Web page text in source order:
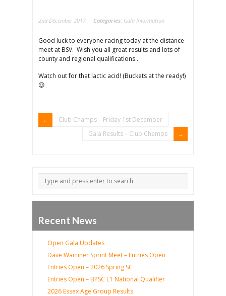
2nd December 2017 Categories: Gala Information
Good luck to everyone racing today at the distance
meet at BSV. Wish you all great results and lots of
county and regional qualifications…
Watch out for that lactic acid! (Buckets at the ready!)
😉
Club Champs – Friday 1st December
Gala Results – Club Champs
Recent News
Open Gala Updates
Dave Warriner Sprint Meet – Entries Open
Entries Open – 2026 Spring SC
Entries Open – BPSC L1 National Qualifier
2026 Essex Age Group Results